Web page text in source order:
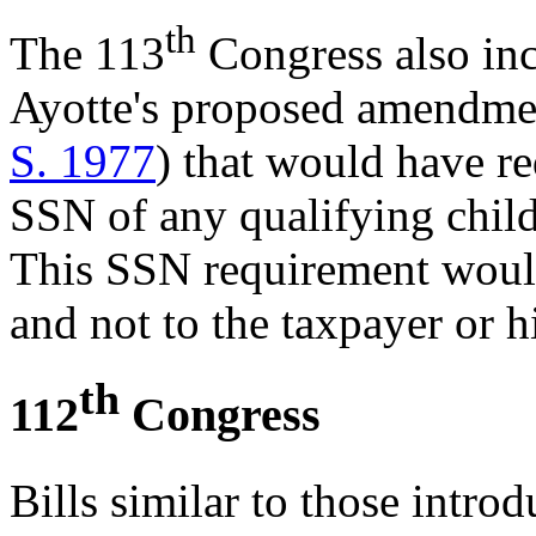
The 113th Congress also
Ayotte's proposed
S. 1977) that would have
SSN of any qualifying
This SSN requirement
and not to the taxpayer or
112th Congress
Bills similar to those